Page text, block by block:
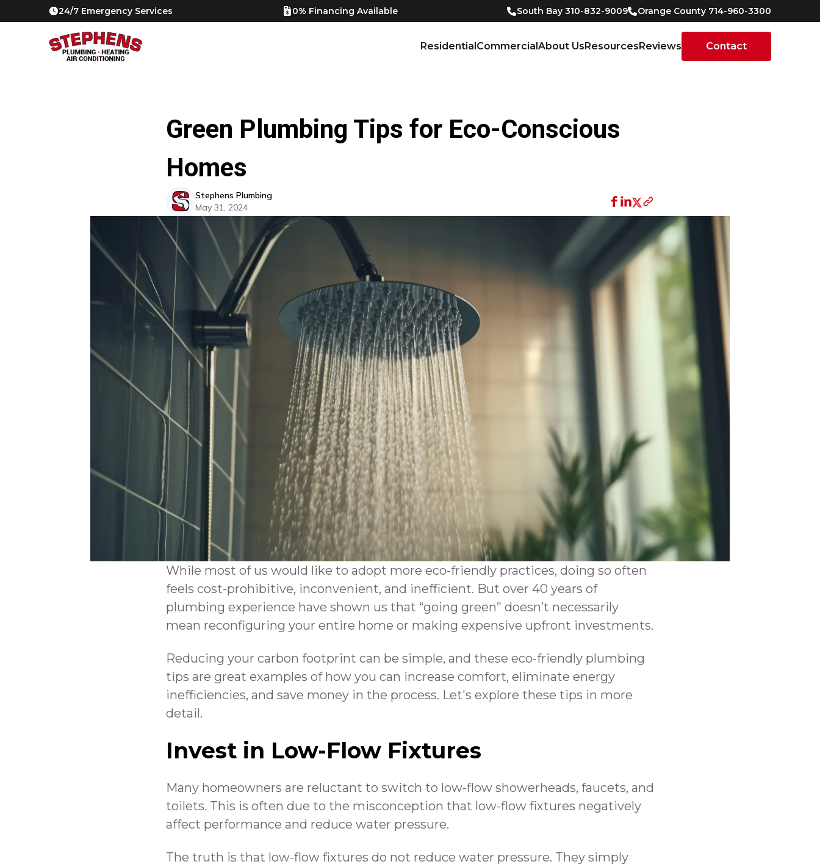
24/7 Emergency Services 0% Financing Available South Bay 310-832-9009 Orange County 714-960-3300
ResidentialCommercialAbout UsResourcesReviews Contact
Green Plumbing Tips for Eco-Conscious
Homes
Stephens Plumbing
May 31, 2024
While most of us would like to adopt more eco-friendly practices, doing so often
feels cost-prohibitive, inconvenient, and inefficient. But over 40 years of
plumbing experience have shown us that “going green” doesn’t necessarily
mean reconfiguring your entire home or making expensive upfront investments.
Reducing your carbon footprint can be simple, and these eco-friendly plumbing
tips are great examples of how you can increase comfort, eliminate energy
inefficiencies, and save money in the process. Let's explore these tips in more
detail.
Invest in Low-Flow Fixtures
Many homeowners are reluctant to switch to low-flow showerheads, faucets, and
toilets. This is often due to the misconception that low-flow fixtures negatively
affect performance and reduce water pressure.
The truth is that low-flow fixtures do not reduce water pressure. They simply